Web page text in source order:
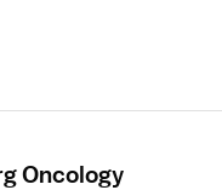
Oncology